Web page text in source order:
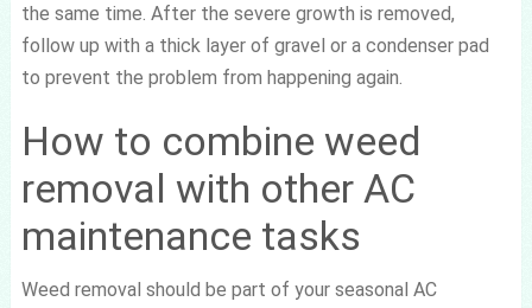
the same time. After the severe growth is removed,
follow up with a thick layer of gravel or a condenser pad
to prevent the problem from happening again.
How to combine weed
removal with other AC
maintenance tasks
Weed removal should be part of your seasonal AC